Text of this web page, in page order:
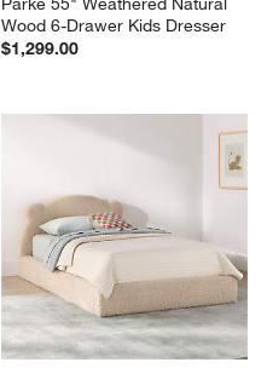
Wood 6-Drawer Kids Dresser
$1,299.00